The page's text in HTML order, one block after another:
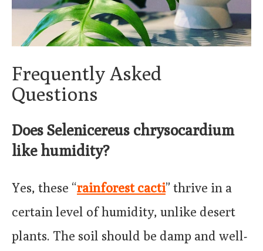
Frequently Asked
Questions
Does Selenicereus chrysocardium
like humidity?
Yes, these “rainforest cacti” thrive in a
certain level of humidity, unlike desert
plants. The soil should be damp and well-